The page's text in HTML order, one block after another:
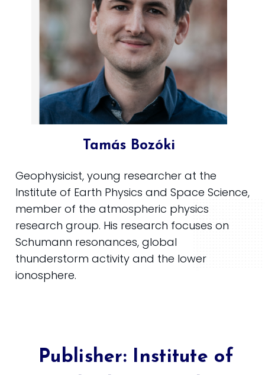
Tamás Bozóki
Geophysicist, young researcher at the
Institute of Earth Physics and Space Science,
member of the atmospheric physics
research group. His research focuses on
Schumann resonances, global
thunderstorm activity and the lower
ionosphere.
Publisher: Institute of